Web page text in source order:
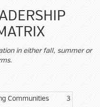
in either fall, summer or
Communities
3